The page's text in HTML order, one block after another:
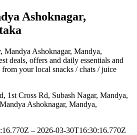
Ashoknagar,
, Mandya Ashoknagar, Mandya,
deals, offers and daily essentials and
from your local snacks / chats / juice
1st Cross Rd, Subash Nagar, Mandya,
Ashoknagar, Mandya,
– 2026-03-30T16:30:16.770Z